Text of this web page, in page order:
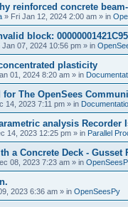
reinforced concrete
» Fri Jan 12, 2024 2:00 am » in
block:
Jan 07, 2024 10:56 pm » in
plasticity
01, 2024 8:20 am » in
The OpenSees
14, 2023 7:11 pm » in
analysis Recorder
14, 2023 12:25 pm » in Parallel
a Concrete Deck -
08, 2023 7:23 am » in
2023 6:36 am » in OpenSeesPy